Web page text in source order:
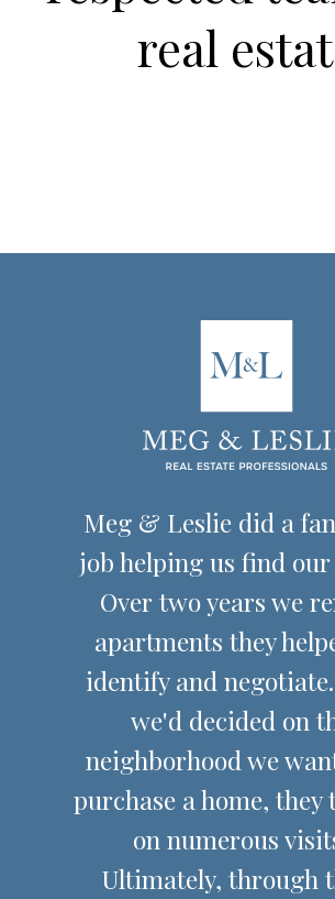
real
Meg & Leslie did a
job helping us find our
Over two years we
apartments they
identify and
we'd decided on
neighborhood we
purchase a home, they
on numerous
Ultimately, through